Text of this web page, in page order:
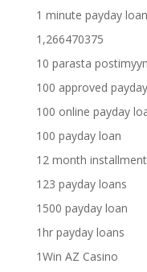
1 minute payday
1,266470375
10 parasta
100 approved
100 online payday
100 payday loan
12 month
123 payday loans
1500 payday loan
1hr payday loans
1Win AZ Casino